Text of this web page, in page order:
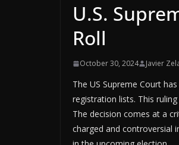
U.S.
Roll
October 30, 2024 Javier
The US Supreme Court
registration lists. This
The decision comes at a
charged and controversial